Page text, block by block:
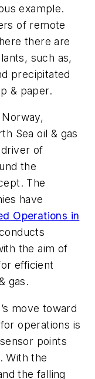
example.
of remote
there are
such as,
precipitated
& paper.
Sea oil & gas
of
the
The
have
Operations in
the aim of
efficient
gas.
move toward
operations is
points
With the
the falling